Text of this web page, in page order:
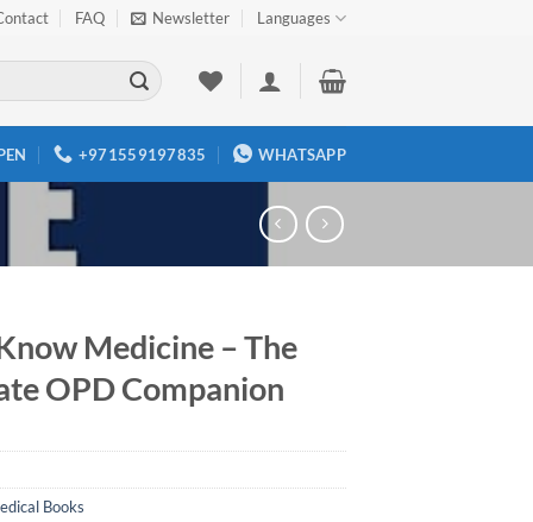
FAQ Newsletter Languages
+971559197835 WHATSAPP
Medicine – The
OPD Companion
Books